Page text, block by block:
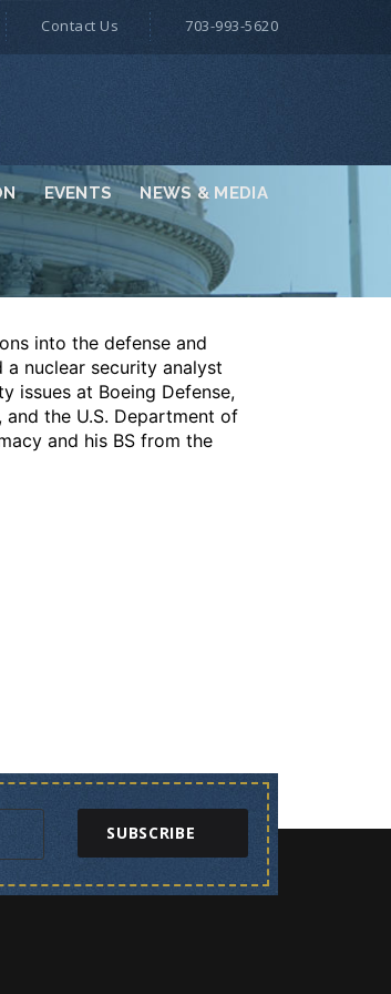
EVENTS NEWS & MEDIA
Contact Us 703-993-5620
into the defense and
nuclear security analyst
issues at Boeing Defense,
and the U.S. Department of
and his BS from the
SUBSCRIBE